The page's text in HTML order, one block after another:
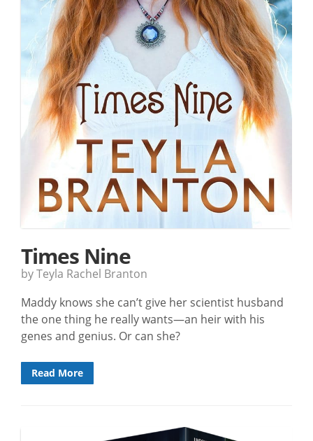
Times Nine
by Teyla Rachel Branton
Maddy knows she can’t give her scientist husband
the one thing he really wants—an heir with his
genes and genius. Or can she?
Read More